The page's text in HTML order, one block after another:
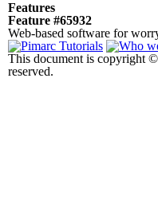
Features
Feature #65932
Web-based software for
This document is copyright ©
reserved.